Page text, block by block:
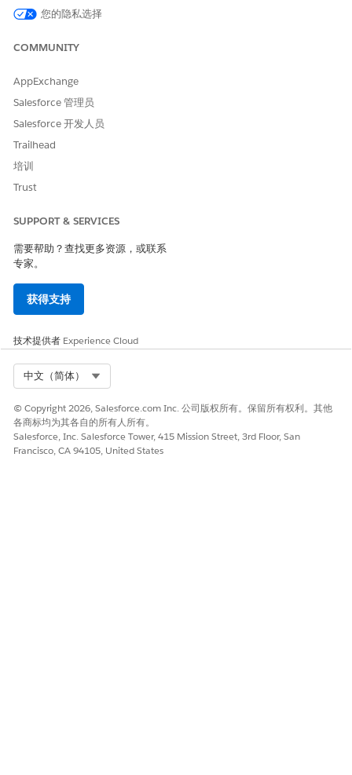
您的隐私选择
COMMUNITY
AppExchange
Salesforce 管理员
Salesforce 开发人员
Trailhead
培训
Trust
SUPPORT & SERVICES
需要帮助？查找更多资源，或联系
专家。
获得支持
技术提供者 Experience Cloud
中文（简体）
© Copyright 2026, Salesforce.com Inc. 公司版权所有。保留所有权利。其他
各商标均为其各自的所有人所有。
Salesforce, Inc. Salesforce Tower, 415 Mission Street, 3rd Floor, San
Francisco, CA 94105, United States